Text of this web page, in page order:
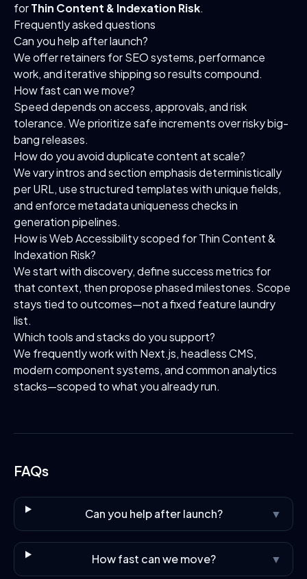
forThin Content & Indexation Risk.
Frequently asked questions
Can you help after launch?
We offer retainers for SEO systems, performance
work, and iterative shipping so results compound.
How fast can we move?
Speed depends on access, approvals, and risk
tolerance. We prioritize safe increments over risky big-
bang releases.
How do you avoid duplicate content at scale?
We vary intros and section emphasis deterministically
per URL, use structured templates with unique fields,
and enforce metadata uniqueness checks in
generation pipelines.
How is Web Accessibility scoped for Thin Content &
Indexation Risk?
We start with discovery, define success metrics for
that context, then propose phased milestones. Scope
stays tied to outcomes—not a fixed feature laundry
list.
Which tools and stacks do you support?
We frequently work with Next.js, headless CMS,
modern component systems, and common analytics
stacks—scoped to what you already run.
FAQs
Can you help after launch? ▼
How fast can we move? ▼